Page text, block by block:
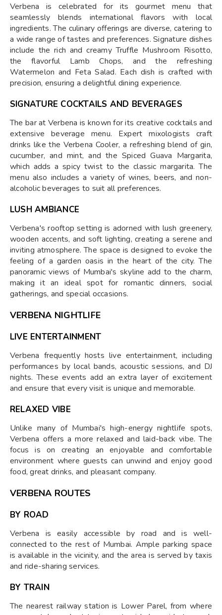
Verbena is celebrated for its gourmet menu that
seamlessly blends international flavors with local
ingredients. The culinary offerings are diverse, catering to
a wide range of tastes and preferences. Signature dishes
include the rich and creamy Truffle Mushroom Risotto,
the flavorful Lamb Chops, and the refreshing
Watermelon and Feta Salad. Each dish is crafted with
precision, ensuring a delightful dining experience.
SIGNATURE COCKTAILS AND BEVERAGES
The bar at Verbena is known for its creative cocktails and
extensive beverage menu. Expert mixologists craft
drinks like the Verbena Cooler, a refreshing blend of gin,
cucumber, and mint, and the Spiced Guava Margarita,
which adds a spicy twist to the classic margarita. The
menu also includes a variety of wines, beers, and non-
alcoholic beverages to suit all preferences.
LUSH AMBIANCE
Verbena's rooftop setting is adorned with lush greenery,
wooden accents, and soft lighting, creating a serene and
inviting atmosphere. The space is designed to evoke the
feeling of a garden oasis in the heart of the city. The
panoramic views of Mumbai's skyline add to the charm,
making it an ideal spot for romantic dinners, social
gatherings, and special occasions.
VERBENA NIGHTLIFE
LIVE ENTERTAINMENT
Verbena frequently hosts live entertainment, including
performances by local bands, acoustic sessions, and DJ
nights. These events add an extra layer of excitement
and ensure that every visit is unique and memorable.
RELAXED VIBE
Unlike many of Mumbai's high-energy nightlife spots,
Verbena offers a more relaxed and laid-back vibe. The
focus is on creating an enjoyable and comfortable
environment where guests can unwind and enjoy good
food, great drinks, and pleasant company.
VERBENA ROUTES
BY ROAD
Verbena is easily accessible by road and is well-
connected to the rest of Mumbai. Ample parking space
is available in the vicinity, and the area is served by taxis
and ride-sharing services.
BY TRAIN
The nearest railway station is Lower Parel, from where